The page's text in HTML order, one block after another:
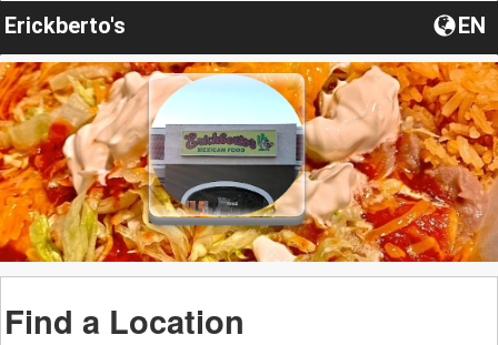
Erickberto's EN
Find a Location